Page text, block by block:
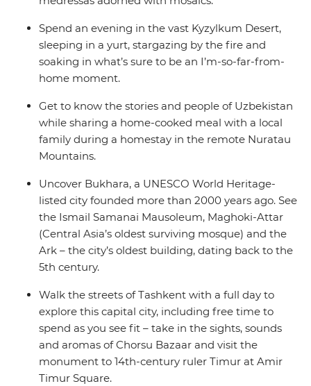
Spend an evening in the vast Kyzylkum Desert,
sleeping in a yurt, stargazing by the fire and
soaking in what’s sure to be an I’m-so-far-from-
home moment.
Get to know the stories and people of Uzbekistan
while sharing a home-cooked meal with a local
family during a homestay in the remote Nuratau
Mountains.
Uncover Bukhara, a UNESCO World Heritage-
listed city founded more than 2000 years ago. See
the Ismail Samanai Mausoleum, Maghoki-Attar
(Central Asia’s oldest surviving mosque) and the
Ark – the city’s oldest building, dating back to the
5th century.
Walk the streets of Tashkent with a full day to
explore this capital city, including free time to
spend as you see fit – take in the sights, sounds
and aromas of Chorsu Bazaar and visit the
monument to 14th-century ruler Timur at Amir
Timur Square.